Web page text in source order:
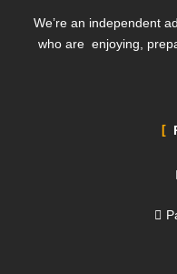
We’re an independent
who are enjoying,